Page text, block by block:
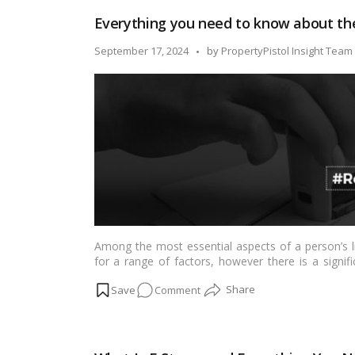
and
application
Everything you need to know about
September 17, 2024
Posted
by PropertyPistol Insight Team
Among the most essential aspects of a
for a range of factors, however there is a
Commenton